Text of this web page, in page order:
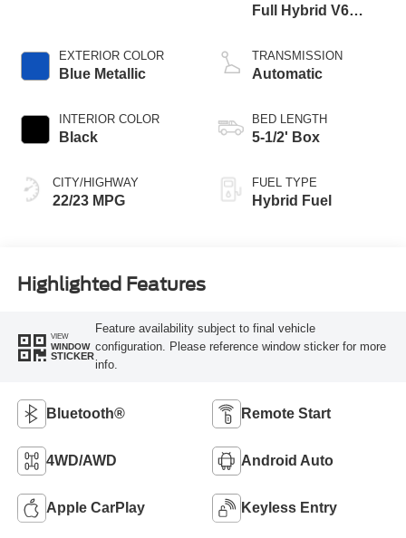
EXTERIOR COLOR
Blue Metallic
INTERIOR COLOR
Black
CITY/HIGHWAY
22/23 MPG
Full Hybrid V6
TRANSMISSION
Automatic
BED LENGTH
5-1/2' Box
FUEL TYPE
Hybrid Fuel
Highlighted Features
VIEW
WINDOW
STICKER
Feature availability subject to final vehicle
configuration. Please reference window sticker for more
info.
Bluetooth® Remote Start
4WD/AWD Android Auto
Apple CarPlay Keyless Entry